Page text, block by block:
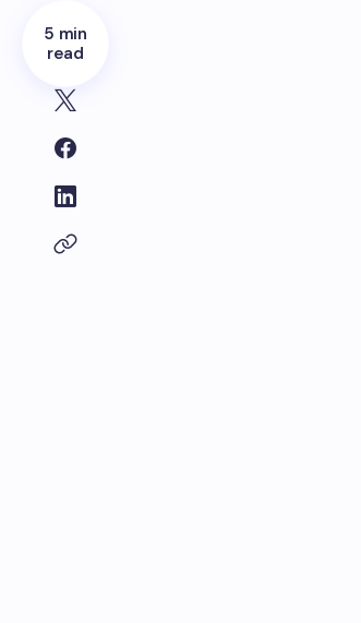
5 min
read